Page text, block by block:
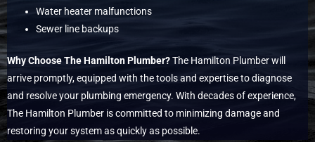
Water heater malfunctions
Sewer line backups
Why Choose The Hamilton Plumber?The Hamilton Plumber will
arrive promptly, equipped with the tools and expertise to diagnose
and resolve your plumbing emergency. With decades of experience,
The Hamilton Plumber is committed to minimizing damage and
restoring your system as quickly as possible.